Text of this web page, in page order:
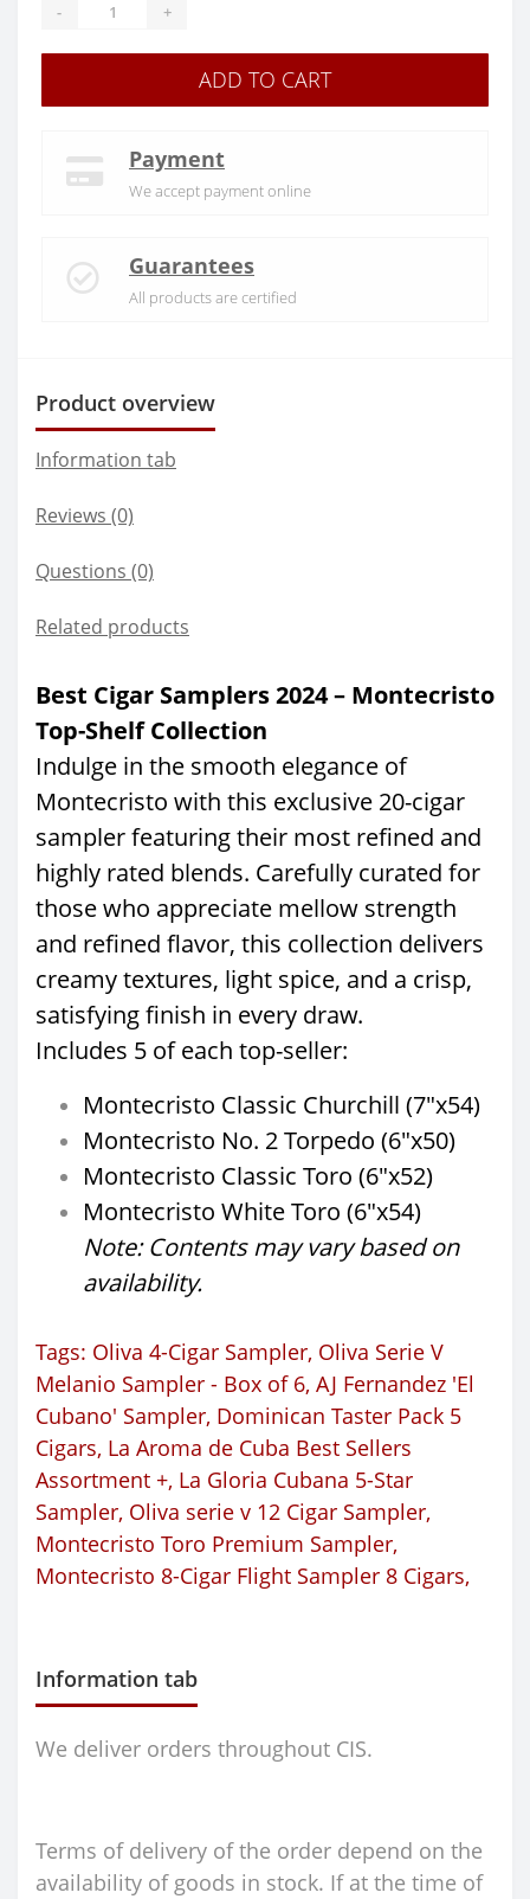
- +
ADD TO CART
Payment
We accept payment online
Guarantees
All products are certified
Product overview
Information tab
Reviews (0)
Questions (0)
Related products
Best Cigar Samplers 2024 – Montecristo
Top-Shelf Collection
Indulge in the smooth elegance of
Montecristo with this exclusive 20-cigar
sampler featuring their most refined and
highly rated blends. Carefully curated for
those who appreciate mellow strength
and refined flavor, this collection delivers
creamy textures, light spice, and a crisp,
satisfying finish in every draw.
Includes 5 of each top-seller:
Montecristo Classic Churchill (7"x54)
Montecristo No. 2 Torpedo (6"x50)
Montecristo Classic Toro (6"x52)
Montecristo White Toro (6"x54)
Note: Contents may vary based on
availability.
Tags: Oliva 4-Cigar Sampler, Oliva Serie V
Melanio Sampler - Box of 6, AJ Fernandez 'El
Cubano' Sampler, Dominican Taster Pack 5
Cigars, La Aroma de Cuba Best Sellers
Assortment +, La Gloria Cubana 5-Star
Sampler, Oliva serie v 12 Cigar Sampler,
Montecristo Toro Premium Sampler,
Montecristo 8-Cigar Flight Sampler 8 Cigars,
Information tab
We deliver orders throughout CIS.
Terms of delivery of the order depend on the
availability of goods in stock. If at the time of